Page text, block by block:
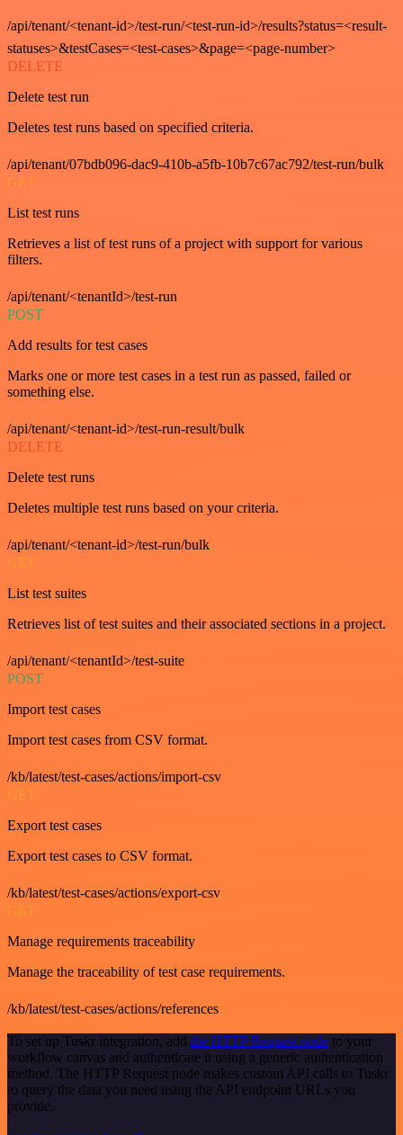
/api/tenant/<tenant-id>/test-run/<test-run-id>/results?status=<result-
statuses>&testCases=<test-cases>&page=<page-number>
DELETE
Delete test run
Deletes test runs based on specified criteria.
/api/tenant/07bdb096-dac9-410b-a5fb-10b7c67ac792/test-run/bulk
GET
List test runs
Retrieves a list of test runs of a project with support for various
filters.
/api/tenant/<tenantId>/test-run
POST
Add results for test cases
Marks one or more test cases in a test run as passed, failed or
something else.
/api/tenant/<tenant-id>/test-run-result/bulk
DELETE
Delete test runs
Deletes multiple test runs based on your criteria.
/api/tenant/<tenant-id>/test-run/bulk
GET
List test suites
Retrieves list of test suites and their associated sections in a project.
/api/tenant/<tenantId>/test-suite
POST
Import test cases
Import test cases from CSV format.
/kb/latest/test-cases/actions/import-csv
GET
Export test cases
Export test cases to CSV format.
/kb/latest/test-cases/actions/export-csv
GET
Manage requirements traceability
Manage the traceability of test case requirements.
/kb/latest/test-cases/actions/references
To set up Tuskr integration, add the HTTP Request node to your
workflow canvas and authenticate it using a generic authentication
method. The HTTP Request node makes custom API calls to Tuskr
to query the data you need using the API endpoint URLs you
provide.